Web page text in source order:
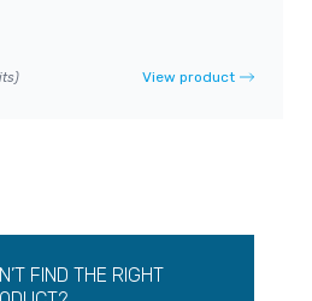
View product
FIND THE RIGHT